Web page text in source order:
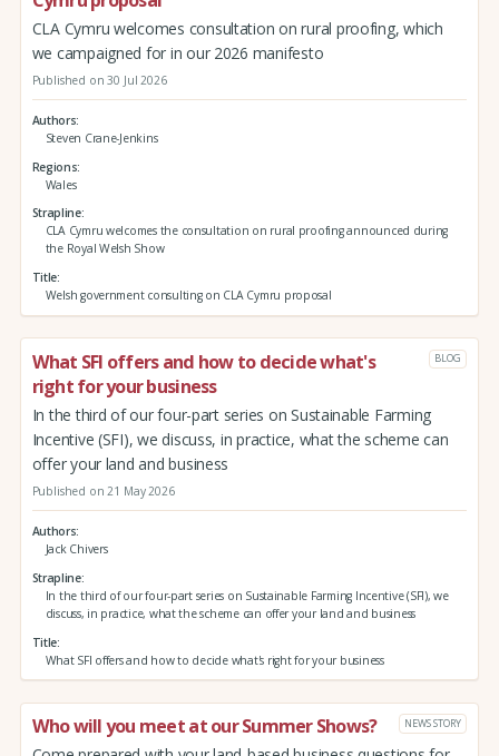
CLA Cymru welcomes consultation on rural proofing, which
we campaigned for in our 2026 manifesto
Published on 30 Jul 2026
Authors
Steven Crane-Jenkins
Regions
Wales
Strapline
CLA Cymru welcomes the consultation on rural proofing announced during
the Royal Welsh Show
Title
Welsh government consulting on CLA Cymru proposal
What SFI offers and how to decide what's
right for your business
BLOG
In the third of our four-part series on Sustainable Farming
Incentive (SFI), we discuss, in practice, what the scheme can
offer your land and business
Published on 21 May 2026
Authors
Jack Chivers
Strapline
In the third of our four-part series on Sustainable Farming Incentive (SFI), we
discuss, in practice, what the scheme can offer your land and business
Title
What SFI offers and how to decide what's right for your business
Who will you meet at our Summer Shows? NEWS STORY